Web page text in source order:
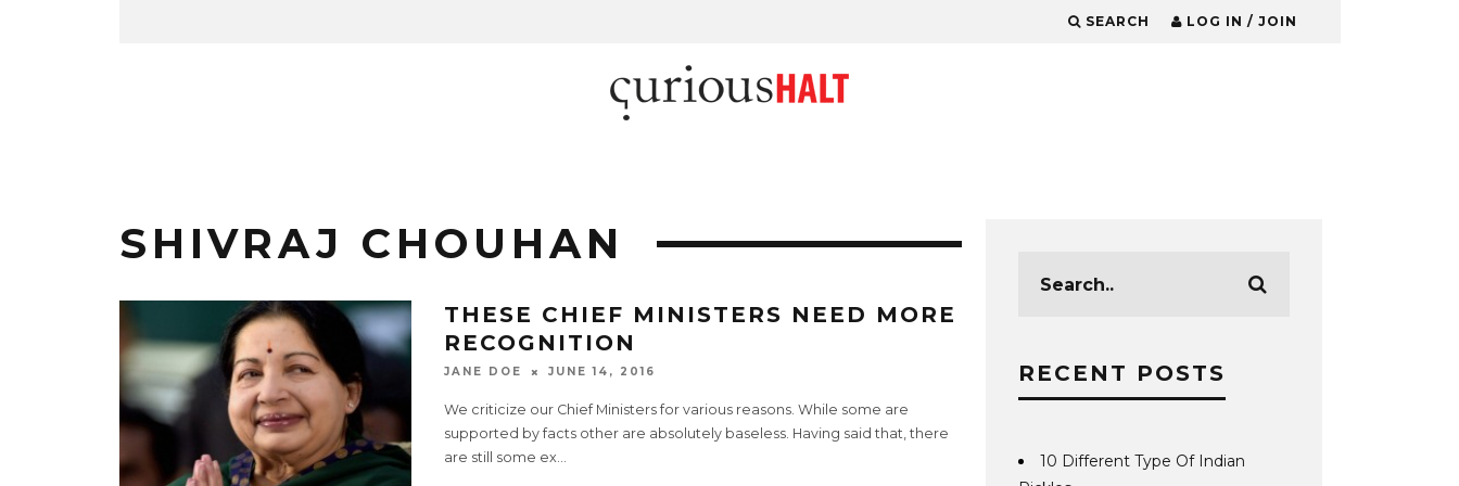
SEARCH LOG IN / JOIN
SHIVRAJ CHOUHAN
THESE CHIEF MINISTERS NEED MORE
RECOGNITION
JANE DOE JUNE 14, 2016
We criticize our Chief Ministers for various reasons. While some are
supported by facts other are absolutely baseless. Having said that, there
are still some ex...
RECENT POSTS
10 Different Type Of Indian